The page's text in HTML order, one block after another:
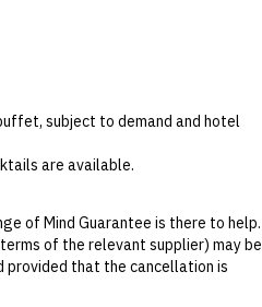
subject to demand and hotel
are available.
includes a main and either a
designated a la carte menu.
on the second floor.The entry
of Mind Guarantee is there to help.
of the relevant supplier) may be
provided that the cancellation is